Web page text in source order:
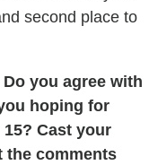
second place to
you agree with
hoping for
Cast your
the comments